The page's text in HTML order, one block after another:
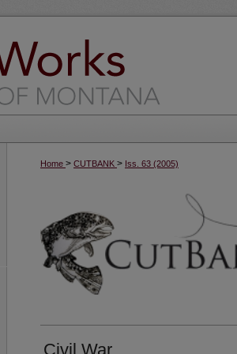
Home > CUTBANK > Iss. 63 (2005)
Civil War